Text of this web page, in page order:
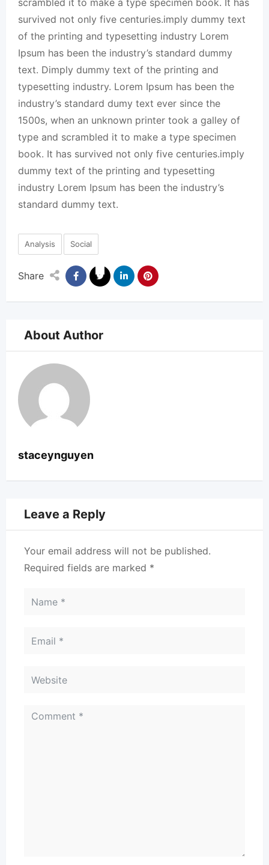
scrambled it to make a type specimen book. It has
survived not only five centuries.imply dummy text
of the printing and typesetting industry Lorem
Ipsum has been the industry’s standard dummy
text. Dimply dummy text of the printing and
typesetting industry. Lorem Ipsum has been the
industry’s standard dumy text ever since the
1500s, when an unknown printer took a galley of
type and scrambled it to make a type specimen
book. It has survived not only five centuries.imply
dummy text of the printing and typesetting
industry Lorem Ipsum has been the industry’s
standard dummy text.
Analysis Social
Share
About Author
staceynguyen
Leave a Reply
Your email address will not be published.
Required fields are marked *